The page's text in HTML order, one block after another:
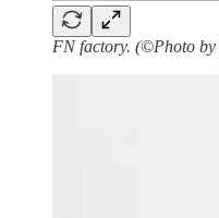
FN factory. (©Photo by